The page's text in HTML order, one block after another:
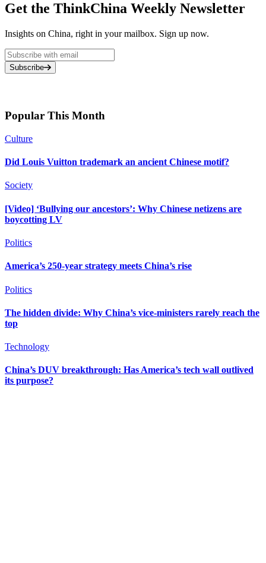
Get the ThinkChina Weekly Newsletter
Insights on China, right in your mailbox. Sign up now.
Subscribe
Popular This Month
Culture
Did Louis Vuitton trademark an ancient Chinese motif?
Society
[Video] ‘Bullying our ancestors’: Why Chinese netizens are
boycotting LV
Politics
America’s 250-year strategy meets China’s rise
Politics
The hidden divide: Why China’s vice-ministers rarely reach the
top
Technology
China’s DUV breakthrough: Has America’s tech wall outlived
its purpose?